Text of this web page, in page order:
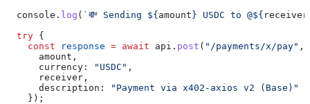
  console
. log ( `💸 Sending ${ amount } USDC to @${ receiver
  try
{
    const
response = await api . post ( "/payments/x/pay" ,
      amount
,
      currency:
"USDC" ,
      receiver
,
      description:
"Payment via x402-axios v2 (Base)"
    });